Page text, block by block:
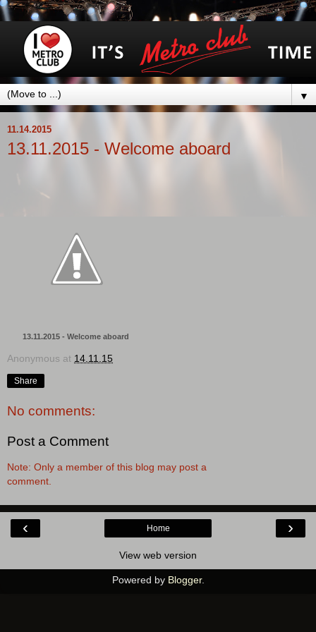
▼
11.14.2015
13.11.2015 - Welcome aboard
13.11.2015 - Welcome aboard
Anonymous at 14.11.15
Share
No comments:
Post a Comment
Note: Only a member of this blog may post a
comment.
‹ ›
Home
View web version
Powered by Blogger.